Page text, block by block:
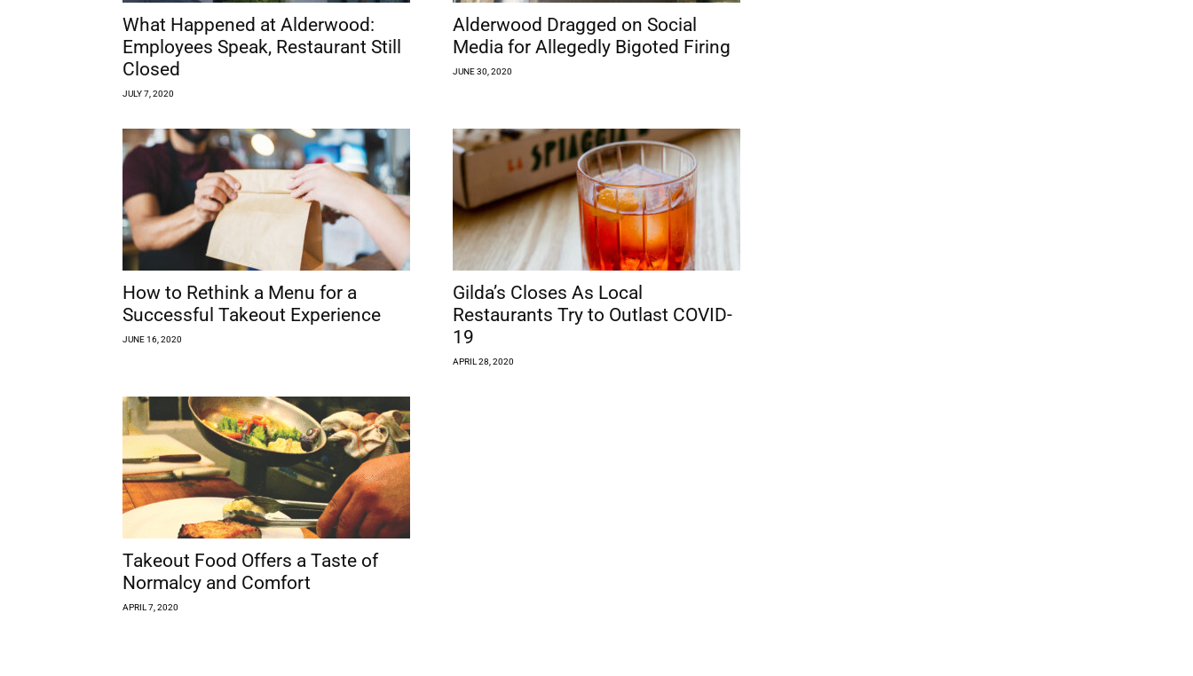
What Happened at Alderwood:
Employees Speak, Restaurant Still
Closed
JULY 7, 2020
Alderwood Dragged on Social
Media for Allegedly Bigoted Firing
JUNE 30, 2020
How to Rethink a Menu for a
Successful Takeout Experience
JUNE 16, 2020
Gilda’s Closes As Local
Restaurants Try to Outlast COVID-
19
APRIL 28, 2020
Takeout Food Offers a Taste of
Normalcy and Comfort
APRIL 7, 2020